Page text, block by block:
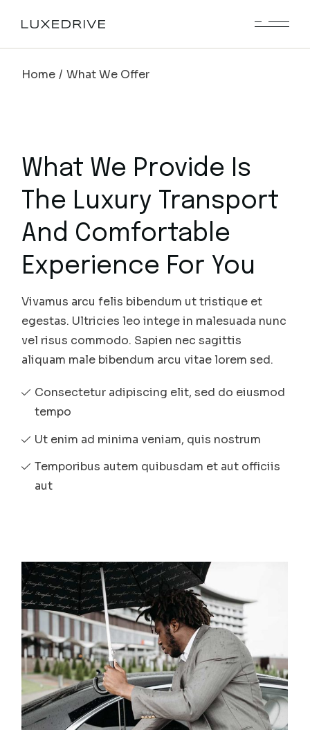
Home What We Offer
What We Provide Is
The Luxury Transport
And Comfortable
Experience For You
Vivamus arcu felis bibendum ut tristique et
egestas. Ultricies leo intege in malesuada nunc
vel risus commodo. Sapien nec sagittis
aliquam male bibendum arcu vitae lorem sed.
Consectetur adipiscing elit, sed do eiusmod
tempo
Ut enim ad minima veniam, quis nostrum
Temporibus autem quibusdam et aut officiis
aut